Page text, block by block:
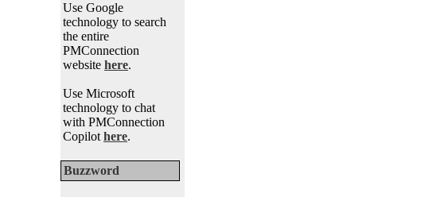
Use Google
technology to search
the entire
PMConnection
website here.
Use Microsoft
technology to chat
with PMConnection
Copilot here.
Buzzword